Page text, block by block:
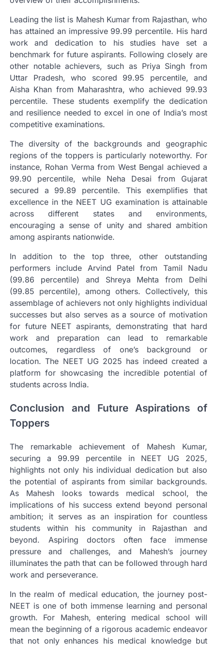
Leading the list is Mahesh Kumar from Rajasthan, who
has attained an impressive 99.99 percentile. His hard
work and dedication to his studies have set a
benchmark for future aspirants. Following closely are
other notable achievers, such as Priya Singh from
Uttar Pradesh, who scored 99.95 percentile, and
Aisha Khan from Maharashtra, who achieved 99.93
percentile. These students exemplify the dedication
and resilience needed to excel in one of India’s most
competitive examinations.
The diversity of the backgrounds and geographic
regions of the toppers is particularly noteworthy. For
instance, Rohan Verma from West Bengal achieved a
99.90 percentile, while Neha Desai from Gujarat
secured a 99.89 percentile. This exemplifies that
excellence in the NEET UG examination is attainable
across different states and environments,
encouraging a sense of unity and shared ambition
among aspirants nationwide.
In addition to the top three, other outstanding
performers include Arvind Patel from Tamil Nadu
(99.86 percentile) and Shreya Mehta from Delhi
(99.85 percentile), among others. Collectively, this
assemblage of achievers not only highlights individual
successes but also serves as a source of motivation
for future NEET aspirants, demonstrating that hard
work and preparation can lead to remarkable
outcomes, regardless of one’s background or
location. The NEET UG 2025 has indeed created a
platform for showcasing the incredible potential of
students across India.
Conclusion and Future Aspirations of
Toppers
The remarkable achievement of Mahesh Kumar,
securing a 99.99 percentile in NEET UG 2025,
highlights not only his individual dedication but also
the potential of aspirants from similar backgrounds.
As Mahesh looks towards medical school, the
implications of his success extend beyond personal
ambition; it serves as an inspiration for countless
students within his community in Rajasthan and
beyond. Aspiring doctors often face immense
pressure and challenges, and Mahesh’s journey
illuminates the path that can be followed through hard
work and perseverance.
In the realm of medical education, the journey post-
NEET is one of both immense learning and personal
growth. For Mahesh, entering medical school will
mean the beginning of a rigorous academic endeavor
that not only enhances his medical knowledge but